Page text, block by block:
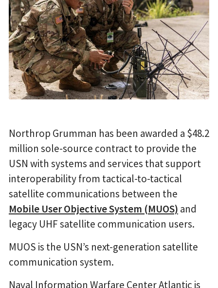
Northrop Grumman has been awarded a $48.2
million sole-source contract to provide the
USN with systems and services that support
interoperability from tactical-to-tactical
satellite communications between the
Mobile User Objective System (MUOS) and
legacy UHF satellite communication users.
MUOS is the USN’s next-generation satellite
communication system.
Naval Information Warfare Center Atlantic is